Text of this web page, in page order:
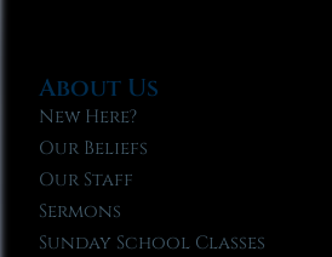
About Us
New Here?
Our Beliefs
Our Staff
Sermons
Sunday School Classes